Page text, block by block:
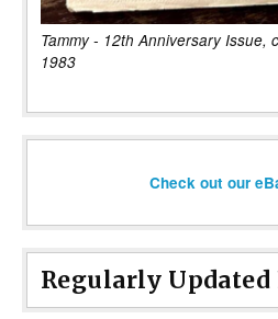
Tammy - 12th Anniversary Issue,
1983
Check out our
Regularly Updated